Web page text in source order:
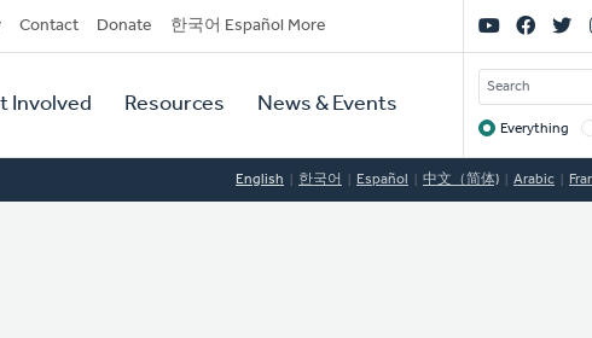
Contact Donate 한국어 Español More
Involved Resources News & Events Links
SEARCH
Target
Everything
English 한국어 Español 中文（简体) Arabic